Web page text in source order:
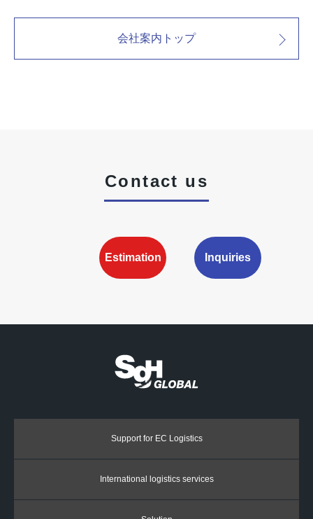
会社案内トップ
Contact us
Estimation Inquiries
Support for EC Logistics
International logistics services